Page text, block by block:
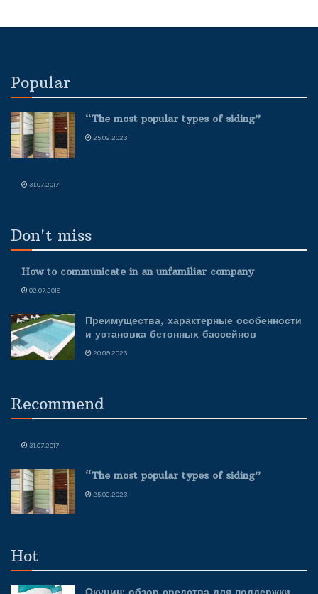
Popular
“The most popular types of siding”
25.02.2023
31.07.2017
Don't miss
How to communicate in an unfamiliar company
02.07.2018
Преимущества, характерные особенности
и установка бетонных бассейнов
20.09.2023
Recommend
31.07.2017
“The most popular types of siding”
25.02.2023
Hot